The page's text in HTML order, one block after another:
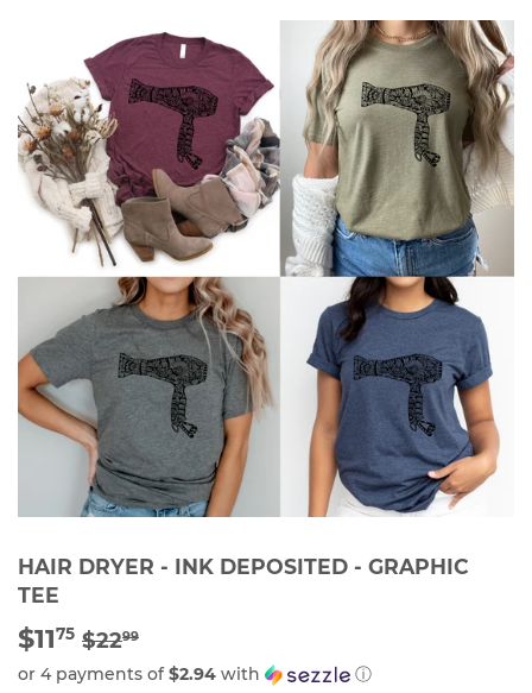
HAIR DRYER - INK DEPOSITED - GRAPHIC
TEE
$1175 $2299
PRICE
PRICE
or 4 payments of$2.94 with ⓘ